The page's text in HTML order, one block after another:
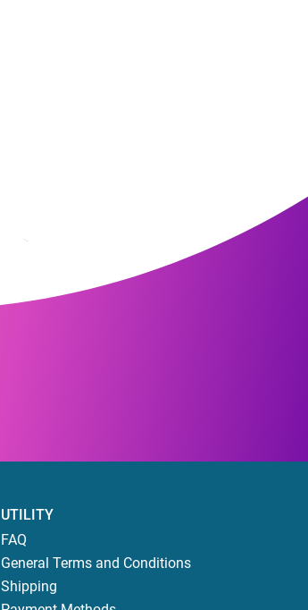
UTILITY
FAQ
General Terms and Conditions
Shipping